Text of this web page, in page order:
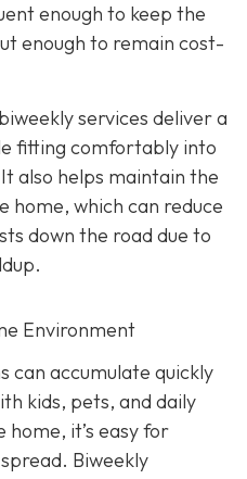
enough to keep the
enough to remain cost-
services deliver a
fitting comfortably into
also helps maintain the
which can reduce
down the road due to
Environment
can accumulate quickly
kids, pets, and daily
it’s easy for
Biweekly